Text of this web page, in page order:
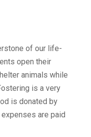
of our life-
open their
animals while
is a very
is donated by
are paid